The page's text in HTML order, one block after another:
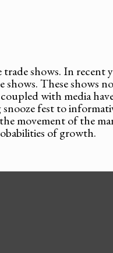
shows. In recent
shows. These shows
with media
fest to
movement of the
of growth.